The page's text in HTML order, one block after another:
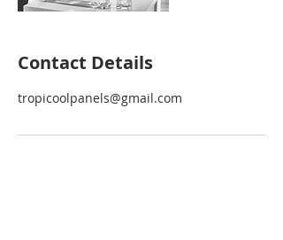
Contact Details
tropicoolpanels@gmail.com